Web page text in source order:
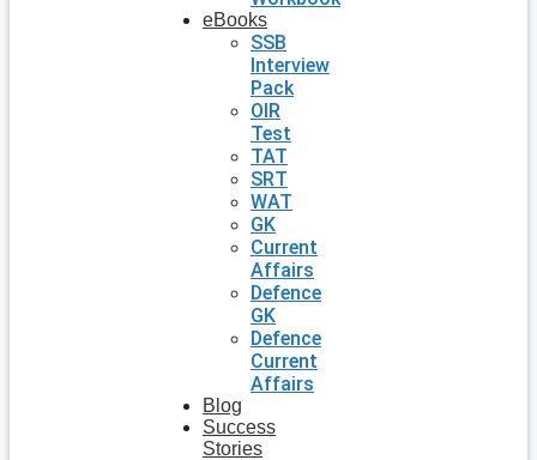
eBooks
SSB
Interview
Pack
OIR
Test
TAT
SRT
WAT
GK
Current
Affairs
Defence
GK
Defence
Current
Affairs
Blog
Success
Stories